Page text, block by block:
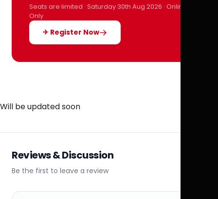
Seats are limited · Saturday 30th Aug 2026 · Online
Only
✈ Register Now
Will be updated soon
Reviews & Discussion
Be the first to leave a review